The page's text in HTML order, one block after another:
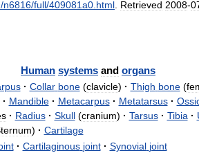
/n6816/full/409081a0.html. Retrieved 2008-
Human systems and organs
· Collar bone(clavicle) · Thigh bone(
· Mandible · Metacarpus · Metatarsus ·
· Radius · Skull(cranium) · Tarsus · Tibia ·
) · Cartilage
· Cartilaginous joint · Synovial joint